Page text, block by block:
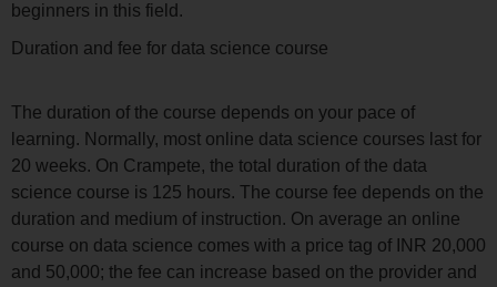
beginners in this field.
Duration and fee for data science course
The duration of the course depends on your pace of
learning. Normally, most online data science courses last for
20 weeks. On Crampete, the total duration of the data
science course is 125 hours. The course fee depends on the
duration and medium of instruction. On average an online
course on data science comes with a price tag of INR 20,000
and 50,000; the fee can increase based on the provider and